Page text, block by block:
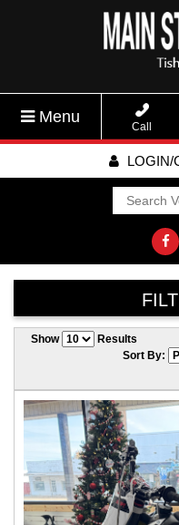
Menu
Call
LOGIN/
Show
Results
Sort By: